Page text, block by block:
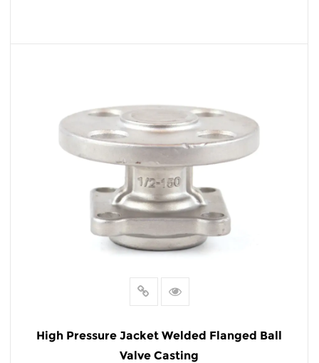
High Pressure Jacket Welded Flanged Ball
Valve Casting